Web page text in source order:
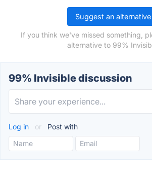
Suggest an alternative
If you think we've missed something,
alternative to 99%
99% Invisible discussion
Log in or Post with